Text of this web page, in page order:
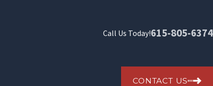
Call Us Today!615-805-6374
CONTACT US